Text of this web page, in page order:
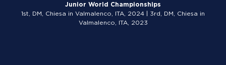
Junior World Championships
1st, DM, Chiesa in Valmalenco, ITA, 2024 | 3rd, DM, Chiesa in
Valmalenco, ITA, 2023